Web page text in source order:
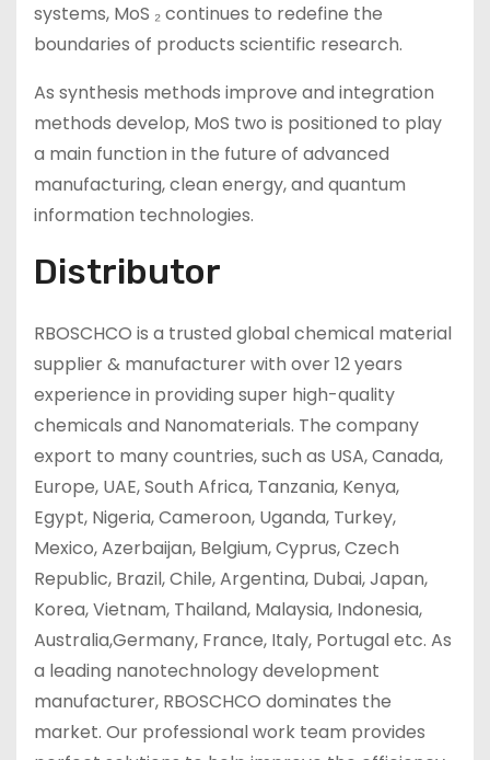
systems, MoS ₂ continues to redefine the
boundaries of products scientific research.
As synthesis methods improve and integration
methods develop, MoS two is positioned to play
a main function in the future of advanced
manufacturing, clean energy, and quantum
information technologies.
Distributor
RBOSCHCO is a trusted global chemical material
supplier & manufacturer with over 12 years
experience in providing super high-quality
chemicals and Nanomaterials. The company
export to many countries, such as USA, Canada,
Europe, UAE, South Africa, Tanzania, Kenya,
Egypt, Nigeria, Cameroon, Uganda, Turkey,
Mexico, Azerbaijan, Belgium, Cyprus, Czech
Republic, Brazil, Chile, Argentina, Dubai, Japan,
Korea, Vietnam, Thailand, Malaysia, Indonesia,
Australia,Germany, France, Italy, Portugal etc. As
a leading nanotechnology development
manufacturer, RBOSCHCO dominates the
market. Our professional work team provides